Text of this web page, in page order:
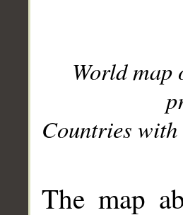
World
Countries with
The map